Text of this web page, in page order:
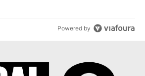
Powered by